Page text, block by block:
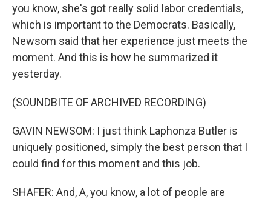
you know, she's got really solid labor credentials,
which is important to the Democrats. Basically,
Newsom said that her experience just meets the
moment. And this is how he summarized it
yesterday.
(SOUNDBITE OF ARCHIVED RECORDING)
GAVIN NEWSOM: I just think Laphonza Butler is
uniquely positioned, simply the best person that I
could find for this moment and this job.
SHAFER: And, A, you know, a lot of people are